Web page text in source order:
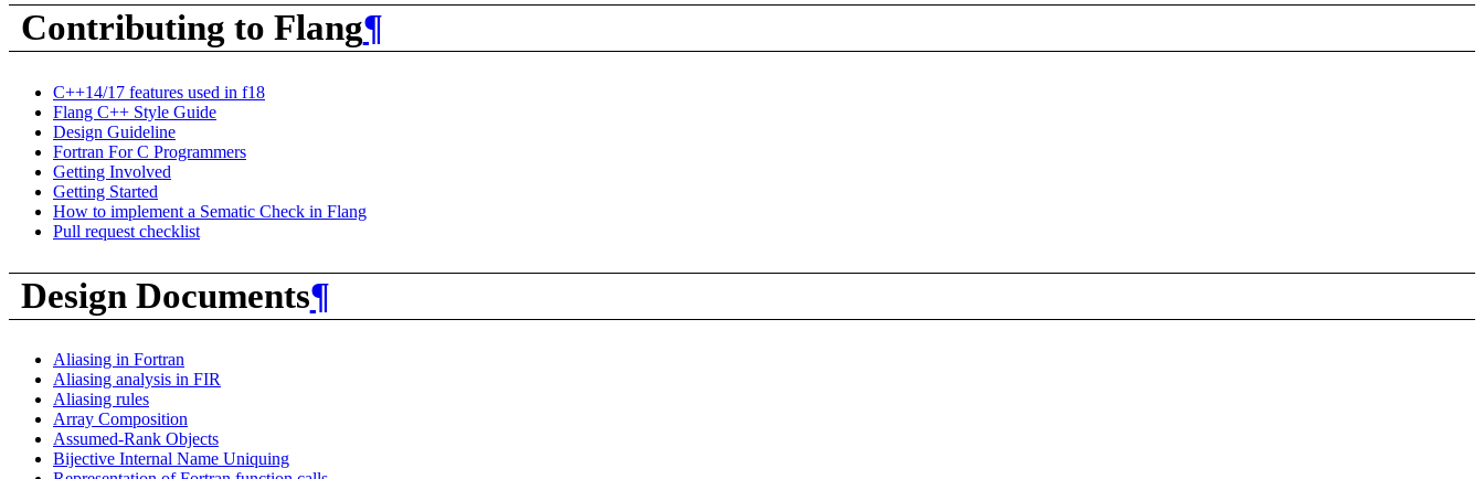
Contributing to Flang¶
C++14/17 features used in f18
Flang C++ Style Guide
Design Guideline
Fortran For C Programmers
Getting Involved
Getting Started
How to implement a Sematic Check in Flang
Pull request checklist
Design Documents¶
Aliasing in Fortran
Aliasing analysis in FIR
Aliasing rules
Array Composition
Assumed-Rank Objects
Bijective Internal Name Uniquing